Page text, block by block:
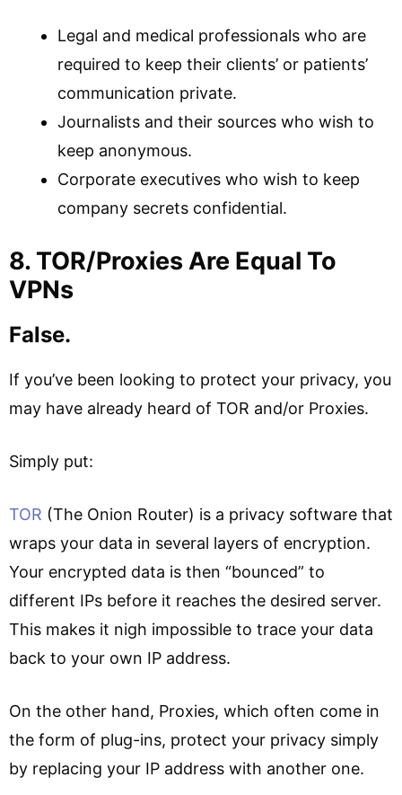
Legal and medical professionals who are
required to keep their clients’ or patients’
communication private.
Journalists and their sources who wish to
keep anonymous.
Corporate executives who wish to keep
company secrets confidential.
8. TOR/Proxies Are Equal To
VPNs
False.
If you’ve been looking to protect your privacy, you
may have already heard of TOR and/or Proxies.
Simply put:
TOR (The Onion Router) is a privacy software that
wraps your data in several layers of encryption.
Your encrypted data is then “bounced” to
different IPs before it reaches the desired server.
This makes it nigh impossible to trace your data
back to your own IP address.
On the other hand, Proxies, which often come in
the form of plug-ins, protect your privacy simply
by replacing your IP address with another one.